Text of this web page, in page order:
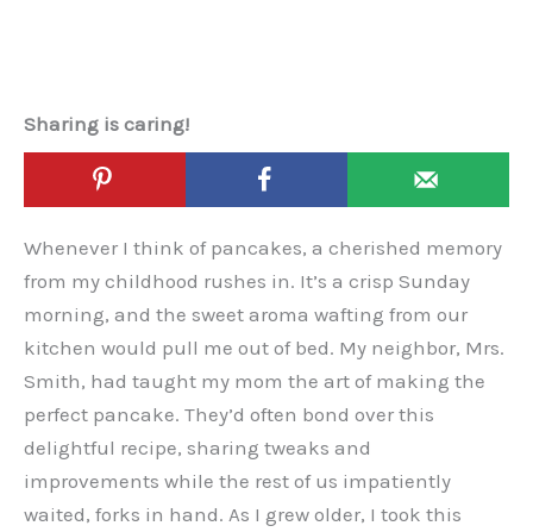
Sharing is caring!
Whenever I think of pancakes, a cherished memory
from my childhood rushes in. It’s a crisp Sunday
morning, and the sweet aroma wafting from our
kitchen would pull me out of bed. My neighbor, Mrs.
Smith, had taught my mom the art of making the
perfect pancake. They’d often bond over this
delightful recipe, sharing tweaks and
improvements while the rest of us impatiently
waited, forks in hand. As I grew older, I took this